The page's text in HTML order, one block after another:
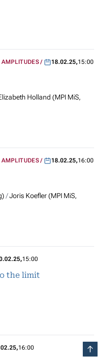
AMPLITUDES 18.02.25,15:00
Holland (MPI MiS,
AMPLITUDES 18.02.25,16:00
Joris Koefler (MPI MiS,
,15:00
the limit
,16:00